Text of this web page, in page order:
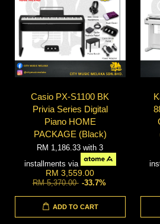
Casio PX-S1100 BK
Privia Series Digital
Piano HOME
PACKAGE (Black)
RM 1,186.33with 3
installments via
RM 3,559.00
RM 5,370.00 -33.7%
ADD TO CART